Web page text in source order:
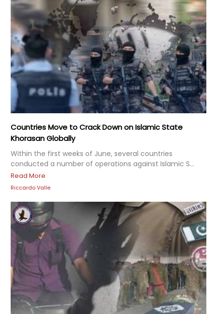
Countries Move to Crack Down on Islamic State
Khorasan Globally
Within the first weeks of June, several countries
conducted a number of operations against Islamic S...
Read More
Riccardo Valle